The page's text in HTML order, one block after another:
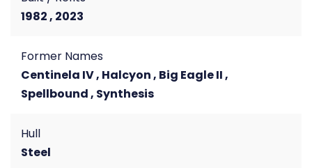
1982 , 2023
Former Names
Centinela IV , Halcyon , Big Eagle II ,
Spellbound , Synthesis
Hull
Steel